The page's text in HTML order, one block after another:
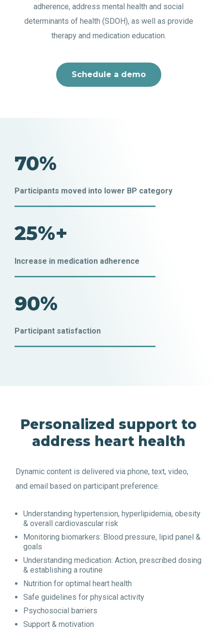
adherence, address mental health and social
determinants of health (SDOH), as well as provide
therapy and medication education.
Schedule a demo
70%
Participants moved into lower BP category
25%+
Increase in medication adherence
90%
Participant satisfaction
Personalized support to
address heart health
Dynamic content is delivered via phone, text, video,
and email based on participant preference.
Understanding hypertension, hyperlipidemia, obesity
& overall cardiovascular risk
Monitoring biomarkers: Blood pressure, lipid panel &
goals
Understanding medication: Action, prescribed dosing
& establishing a routine
Nutrition for optimal heart health
Safe guidelines for physical activity
Psychosocial barriers
Support & motivation